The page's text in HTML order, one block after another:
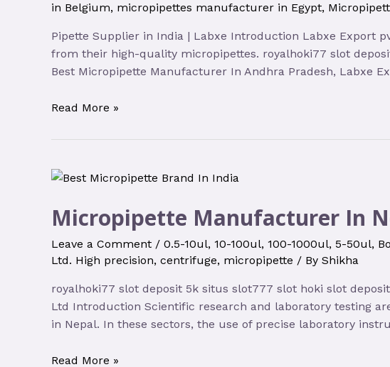
in Belgium, micropipettes manufacturer in Egypt,
Pipette Supplier in India | Labxe Introduction Labxe Export
from their high-quality micropipettes. royalhoki77 slot
Best Micropipette Manufacturer In Andhra Pradesh, Labxe
Read More »
Micropipette Manufacturer In
Leave a Comment / 0.5-10ul, 10-100ul, 100-1000ul, 5-50ul,
Ltd. High precision, centrifuge, micropipette / By Shikha
royalhoki77 slot deposit 5k situs slot777 slot hoki slot
Ltd Introduction Scientific research and laboratory testing
in Nepal. In these sectors, the use of precise laboratory
Read More »